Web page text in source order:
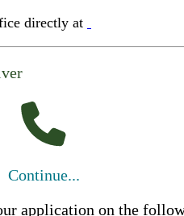
directly at
Continue...
application on the